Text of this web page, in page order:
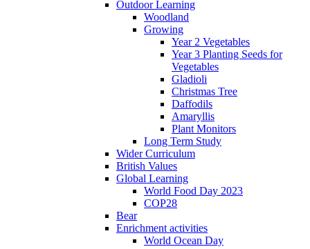
Outdoor Learning
Woodland
Growing
Year 2 Vegetables
Year 3 Planting Seeds for
Vegetables
Gladioli
Christmas Tree
Daffodils
Amaryllis
Plant Monitors
Long Term Study
Wider Curriculum
British Values
Global Learning
World Food Day 2023
COP28
Bear
Enrichment activities
World Ocean Day